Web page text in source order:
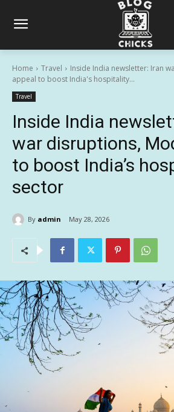
Home Travel
Inside India newsletter: Iran
appeal to boost India's hospitality...
Travel
Inside India
war disruptions,
to boost India’s
sector
By admin May 28, 2026